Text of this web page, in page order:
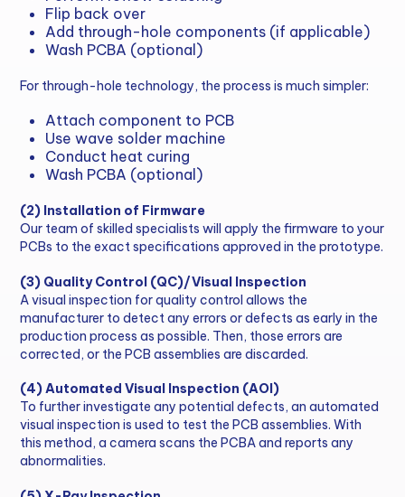
Flip back over
Add through-hole components (if applicable)
Wash PCBA (optional)
For through-hole technology, the process is much simpler:
Attach component to PCB
Use wave solder machine
Conduct heat curing
Wash PCBA (optional)
(2) Installation of Firmware
Our team of skilled specialists will apply the firmware to your
PCBs to the exact specifications approved in the prototype.
(3) Quality Control (QC)/Visual Inspection
A visual inspection for quality control allows the
manufacturer to detect any errors or defects as early in the
production process as possible. Then, those errors are
corrected, or the PCB assemblies are discarded.
(4) Automated Visual Inspection (AOI)
To further investigate any potential defects, an automated
visual inspection is used to test the PCB assemblies. With
this method, a camera scans the PCBA and reports any
abnormalities.